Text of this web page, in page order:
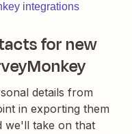
integrations
for new
details from
in exporting them
we'll take on that